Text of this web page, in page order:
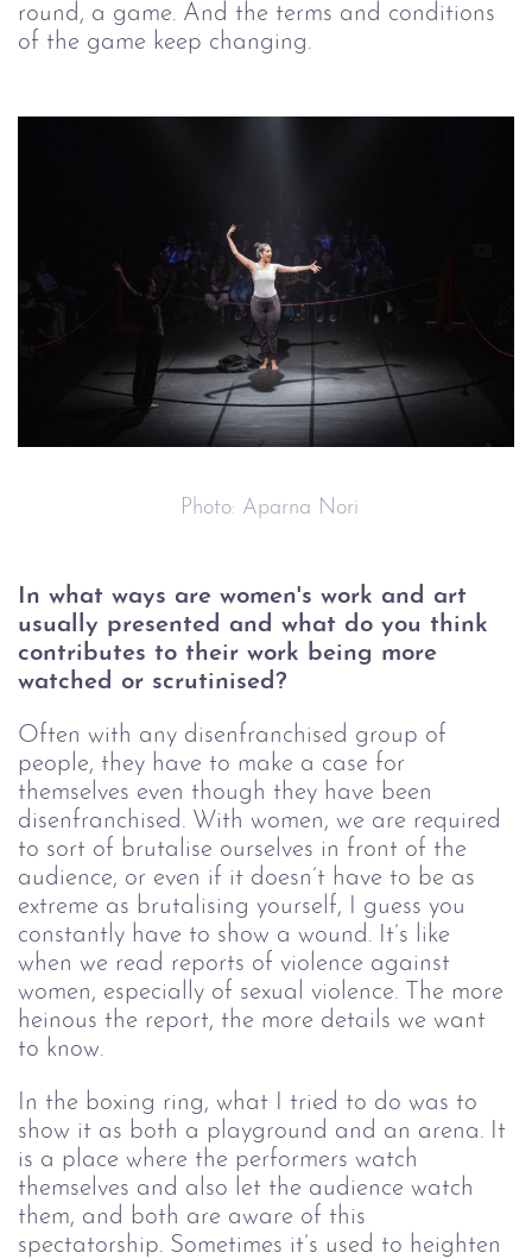
round, a game. And the terms and conditions
of the game keep changing.
Photo: Aparna Nori
In what ways are women's work and art
usually presented and what do you think
contributes to their work being more
watched or scrutinised?
Often with any disenfranchised group of
people, they have to make a case for
themselves even though they have been
disenfranchised. With women, we are required
to sort of brutalise ourselves in front of the
audience, or even if it doesn’t have to be as
extreme as brutalising yourself, I guess you
constantly have to show a wound. It’s like
when we read reports of violence against
women, especially of sexual violence. The more
heinous the report, the more details we want
to know.
In the boxing ring, what I tried to do was to
show it as both a playground and an arena. It
is a place where the performers watch
themselves and also let the audience watch
them, and both are aware of this
spectatorship. Sometimes it’s used to heighten